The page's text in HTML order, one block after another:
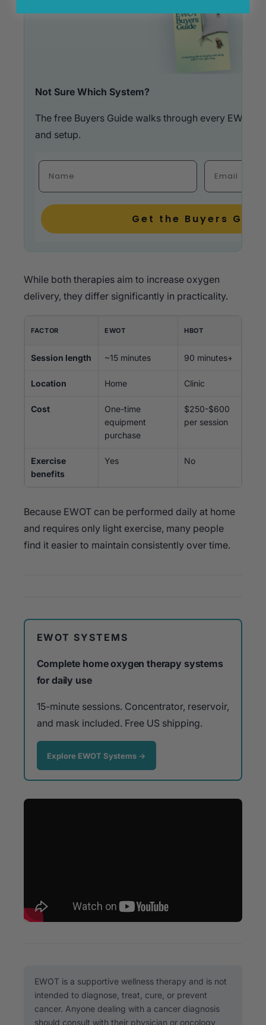
Not Sure Which System?
The free Buyers Guide walks through every EWOT
and setup.
Fulla Name Email
Get the Buyers
While both therapies aim to increase oxygen
delivery, they differ significantly in practicality.
FACTOR EWOT HBOT
Session length ~15 minutes 90 minutes+
Location Home Clinic
Cost
One-time
equipment
purchase
$250-$600
per session
Exercise
benefits
Yes No
Because EWOT can be performed daily at home
and requires only light exercise, many people
find it easier to maintain consistently over time.
EWOT SYSTEMS
Complete home oxygen therapy systems
for daily use
15-minute sessions. Concentrator, reservoir,
and mask included. Free US shipping.
Explore EWOT Systems →
EWOT is a supportive wellness therapy and is not
intended to diagnose, treat, cure, or prevent
cancer. Anyone dealing with a cancer diagnosis
should consult with their physician or oncology